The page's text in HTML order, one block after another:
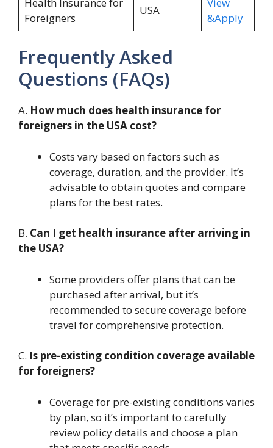
Foreigners
USA
&Apply
Frequently Asked
Questions (FAQs)
A. How much does health insurance for
foreigners in the USA cost?
Costs vary based on factors such as
coverage, duration, and the provider. It’s
advisable to obtain quotes and compare
plans for the best rates.
B. Can I get health insurance after arriving in
the USA?
Some providers offer plans that can be
purchased after arrival, but it’s
recommended to secure coverage before
travel for comprehensive protection.
C. Is pre-existing condition coverage available
for foreigners?
Coverage for pre-existing conditions varies
by plan, so it’s important to carefully
review policy details and choose a plan